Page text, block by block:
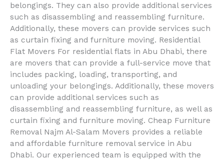
belongings. They can also provide additional services
such as disassembling and reassembling furniture.
Additionally, these movers can provide services such
as curtain fixing and furniture moving. Residential
Flat Movers For residential flats in Abu Dhabi, there
are movers that can provide a full-service move that
includes packing, loading, transporting, and
unloading your belongings. Additionally, these movers
can provide additional services such as
disassembling and reassembling furniture, as well as
curtain fixing and furniture moving. Cheap Furniture
Removal Najm Al-Salam Movers provides a reliable
and affordable furniture removal service in Abu
Dhabi. Our experienced team is equipped with the